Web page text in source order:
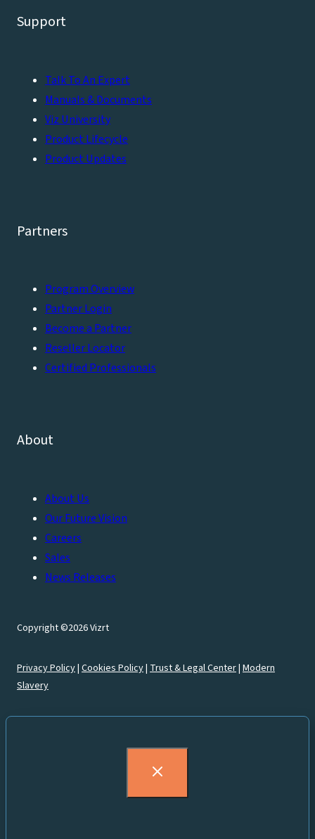
Support
Talk To An Expert
Manuals & Documents
Viz University
Product Lifecycle
Product Updates
Partners
Program Overview
Partner Login
Become a Partner
Reseller Locator
Certified Professionals
About
About Us
Our Future Vision
Careers
Sales
News Releases
Copyright ©2026 Vizrt
Privacy Policy| Cookies Policy| Trust & Legal Center| Modern
Slavery